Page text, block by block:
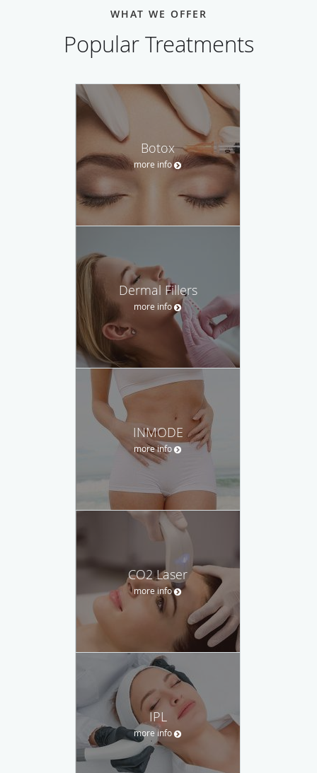
WHAT WE OFFER
Popular Treatments
Botox
more info
Dermal Fillers
more info
INMODE
more info
CO2 Laser
more info
IPL
more info